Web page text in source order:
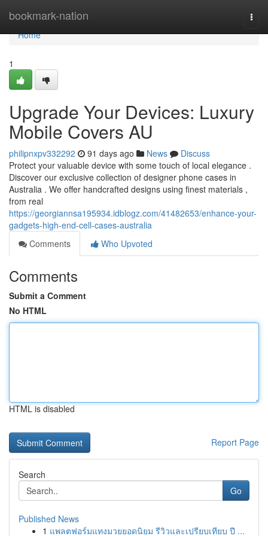
bookmark-nation
Home
Home
1
Upgrade Your Devices: Luxury
Mobile Covers AU
philipnxpv332292 91 days ago News
Discuss
Protect your valuable device with some touch of local elegance .
Discover our exclusive collection of designer phone cases in
Australia . We offer handcrafted designs using finest materials ,
from real
https://georgiannsa195934.idblogz.com/41482653/enhance-your-
gadgets-high-end-cell-cases-australia
Comments
Who Upvoted
Comments
Submit a Comment
No HTML
HTML is disabled
Report Page
Search
Go
Published News
1 แพลตฟอร์มแทงมวยยอดนิยม รีวิวและเปรียบเทียบ ปี ...